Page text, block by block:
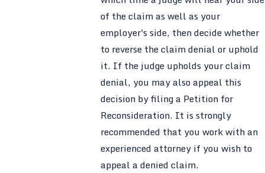
of the claim as well as your
employer's side, then decide whether
to reverse the claim denial or uphold
it. If the judge upholds your claim
denial, you may also appeal this
decision by filing a Petition for
Reconsideration. It is strongly
recommended that you work with an
experienced attorney if you wish to
appeal a denied claim.